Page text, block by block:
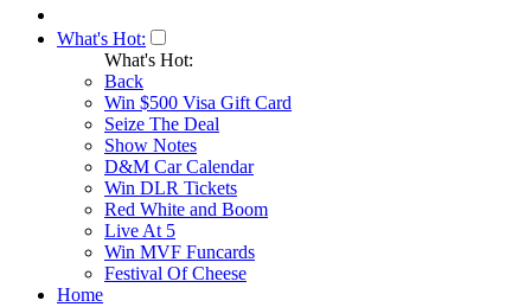
What's Hot:
What's Hot:
Back
Win $500 Visa Gift Card
Seize The Deal
Show Notes
D&M Car Calendar
Win DLR Tickets
Red White and Boom
Live At 5
Win MVF Funcards
Festival Of Cheese
Home